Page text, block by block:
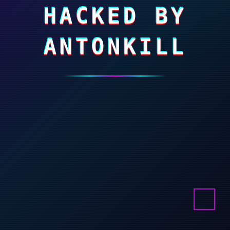
HACKED BY
ANTONKILL